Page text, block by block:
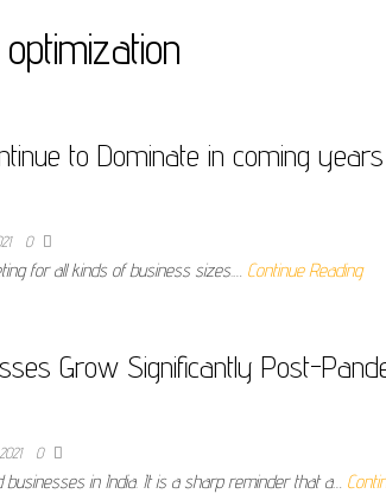
to Dominate in coming years
0
for all kinds of business sizes.… Continue Reading
Grow Significantly Post-
0
in India. It is a sharp reminder that a…